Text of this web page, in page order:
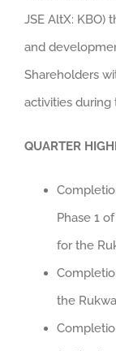
JSE AltX: KBO)
and
Shareholders
activities during
QUARTER
Phase 1
for the
the